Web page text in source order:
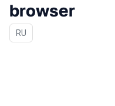
browser
In Russian
RU